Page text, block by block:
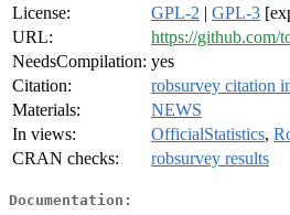
License:
GPL-2 | GPL-3
URL:
https://github.com/
NeedsCompilation: yes
Citation:
robsurvey citation
Materials:
NEWS
In views:
OfficialStatistics,
CRAN checks:
robsurvey results
Documentation: